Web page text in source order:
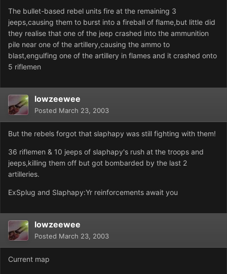
The bullet-based rebel units fire at the remaining 3
jeeps,causing them to burst into a fireball of flame,but little did
they realise that one of the jeep crashed into the ammunition
pile near one of the artillery,causing the ammo to
blast,engulfing one of the artillery in flames and it crashed onto
5 riflemen
lowzeewee
Posted March 23, 2003
But the rebels forgot that slaphapy was still fighting with them!
36 riflemen & 10 jeeps of slaphapy's rush at the troops and
jeeps,killing them off but got bombarded by the last 2
artilleries.
ExSplug and Slaphapy:Yr reinforcements await you
lowzeewee
Posted March 23, 2003
Current map